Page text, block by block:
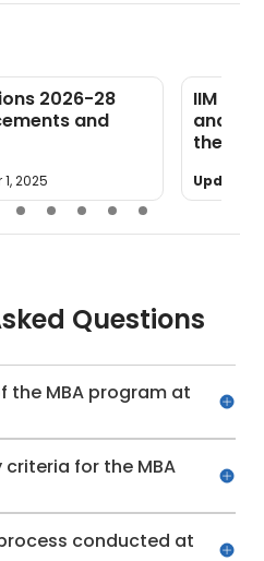
2026-28
and
2025
IIM
and PI
the
Updated
Questions
the MBA program at
for the MBA
conducted at